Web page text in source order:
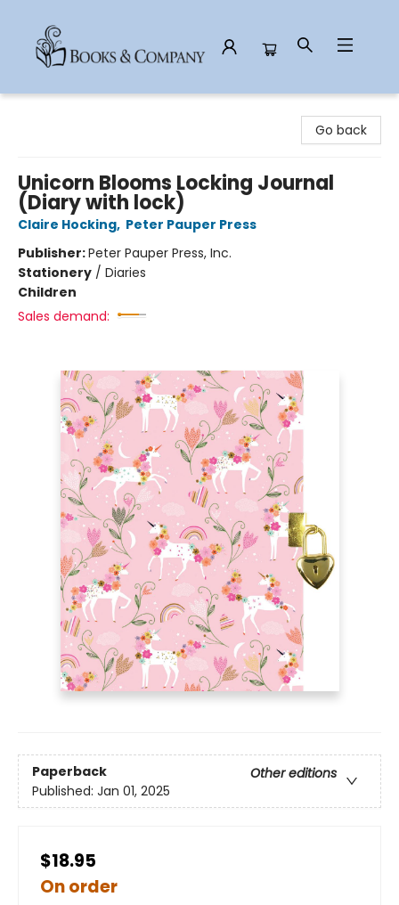
Go back
Unicorn Blooms Locking Journal
(Diary with lock)
Claire Hocking, Peter Pauper Press
Publisher:Peter Pauper Press, Inc.
Stationery / Diaries
Children
Sales demand:
Paperback
Other editions
Published: Jan 01, 2025
$18.95
On order